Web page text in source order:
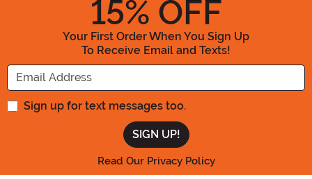
15% OFF
Your First Order When You Sign Up
To Receive Email and Texts!
Enter your Email Address
Sign up for text messages too.
Read Our Privacy Policy